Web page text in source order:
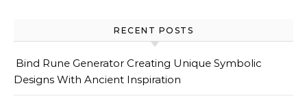
RECENT POSTS
Bind Rune Generator Creating Unique Symbolic
Designs With Ancient Inspiration